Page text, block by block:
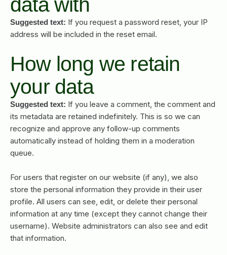
Suggested text: If you request a password reset, your IP
address will be included in the reset email.
How long we retain
your data
Suggested text: If you leave a comment, the comment and
its metadata are retained indefinitely. This is so we can
recognize and approve any follow-up comments
automatically instead of holding them in a moderation
queue.
For users that register on our website (if any), we also
store the personal information they provide in their user
profile. All users can see, edit, or delete their personal
information at any time (except they cannot change their
username). Website administrators can also see and edit
that information.